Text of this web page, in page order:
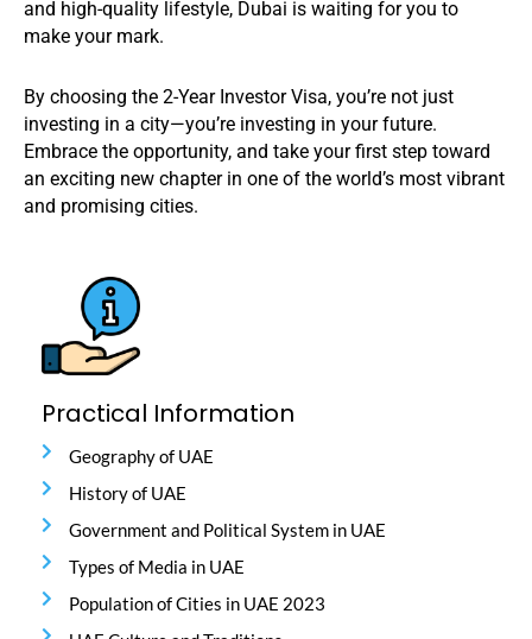
and high-quality lifestyle, Dubai is waiting for you to
make your mark.
By choosing the 2-Year Investor Visa, you’re not just
investing in a city—you’re investing in your future.
Embrace the opportunity, and take your first step toward
an exciting new chapter in one of the world’s most vibrant
and promising cities.
Practical Information
Geography of UAE
History of UAE
Government and Political System in UAE
Types of Media in UAE
Population of Cities in UAE 2023